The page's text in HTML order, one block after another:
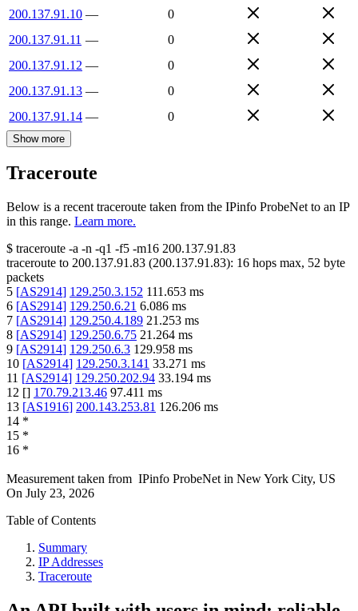
200.137.91.10 —
0
200.137.91.11 —
0
200.137.91.12 —
0
200.137.91.13 —
0
200.137.91.14 — 0
Show more
Traceroute
Below is a recent traceroute taken from the IPinfo ProbeNet to an IP
in this range. Learn more.
$ traceroute -a -n -q1 -f5 -m16 200.137.91.83
traceroute to 200.137.91.83 (200.137.91.83): 16 hops max, 52 byte
packets
5 [AS2914] 129.250.3.152 111.653 ms
6 [AS2914] 129.250.6.21 6.086 ms
7 [AS2914] 129.250.4.189 21.253 ms
8 [AS2914] 129.250.6.75 21.264 ms
9 [AS2914] 129.250.6.3 129.958 ms
10 [AS2914] 129.250.3.141 33.271 ms
11 [AS2914] 129.250.202.94 33.194 ms
12 [] 170.79.213.46 97.411 ms
13 [AS1916] 200.143.253.81 126.206 ms
14 *
15 *
16 *
Measurement taken from IPinfo ProbeNet in New York City, US
On July 23, 2026
Table of Contents
Summary
IP Addresses
Traceroute